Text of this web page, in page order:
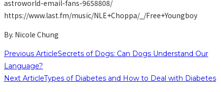
astroworld-email-fans-9658808/
https://www.last.fm/music/NLE+Choppa/_/Free+Youngboy
By. Nicole Chung
Previous ArticleSecrets of Dogs: Can Dogs Understand Our
Language?
Next ArticleTypes of Diabetes and How to Deal with Diabetes